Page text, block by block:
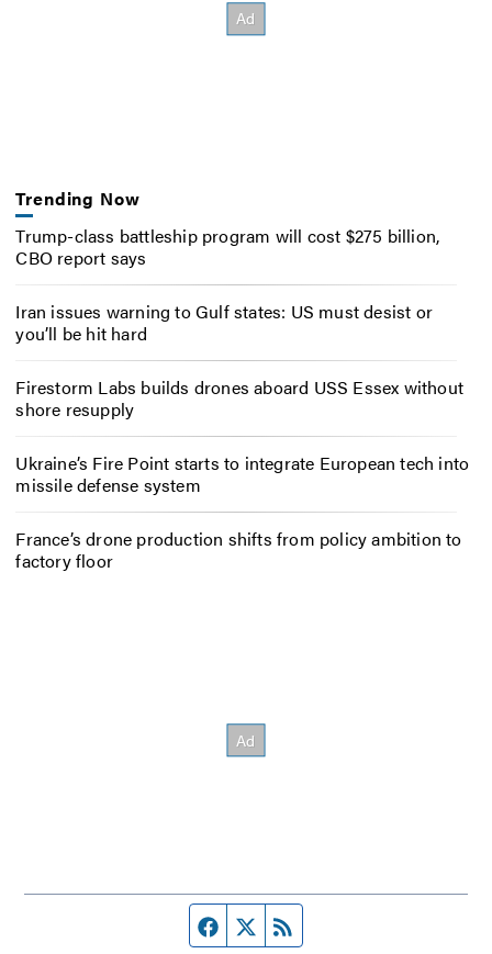
Trending Now
Trump-class battleship program will cost $275 billion,
CBO report says
Iran issues warning to Gulf states: US must desist or
you’ll be hit hard
Firestorm Labs builds drones aboard USS Essex without
shore resupply
Ukraine’s Fire Point starts to integrate European tech into
missile defense system
France’s drone production shifts from policy ambition to
factory floor
Facebook page
Twitter feed